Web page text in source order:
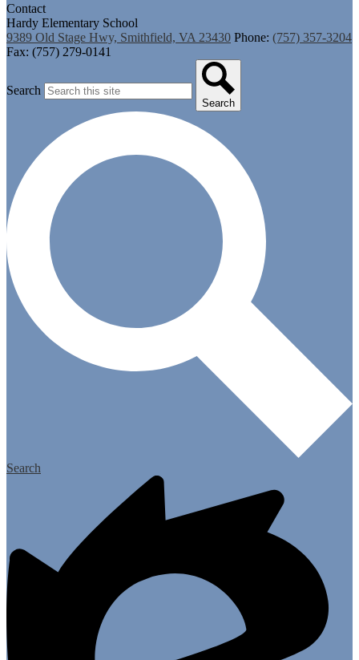
Contact
Hardy Elementary School
9389 Old Stage Hwy, Smithfield, VA 23430 Phone: (757) 357-3204
Fax: (757) 279-0141
Search
Search
Search